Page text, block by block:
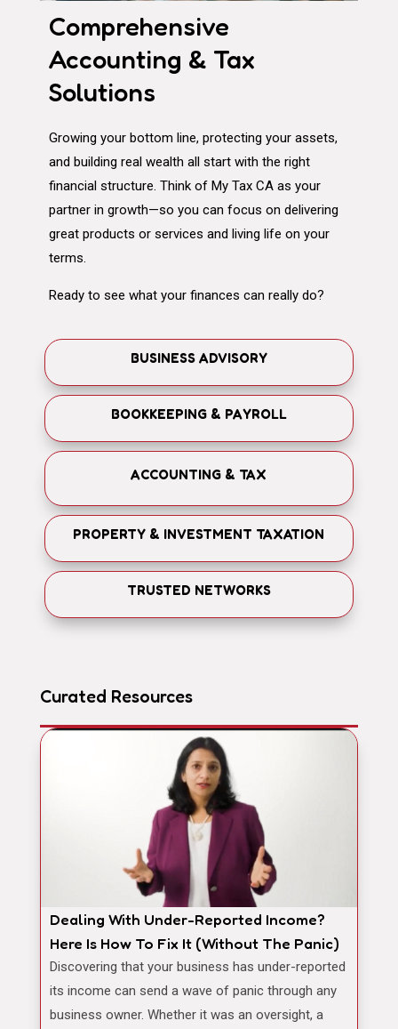
Comprehensive
Accounting & Tax
Solutions
Growing your bottom line, protecting your assets,
and building real wealth all start with the right
financial structure. Think of My Tax CA as your
partner in growth—so you can focus on delivering
great products or services and living life on your
terms.
Ready to see what your finances can really do?
BUSINESS ADVISORY
BOOKKEEPING & PAYROLL
ACCOUNTING & TAX
PROPERTY & INVESTMENT TAXATION
TRUSTED NETWORKS
Curated Resources
Dealing With Under-Reported Income?
Here Is How To Fix It (Without The Panic)
Discovering that your business has under-reported
its income can send a wave of panic through any
business owner. Whether it was an oversight, a